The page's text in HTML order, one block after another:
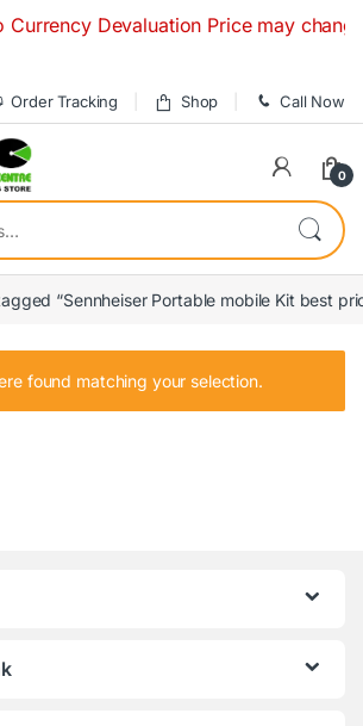
Devaluation Price may
Order Tracking Shop Call Now
0
“Sennheiser Portable mobile Kit best
found matching your selection.